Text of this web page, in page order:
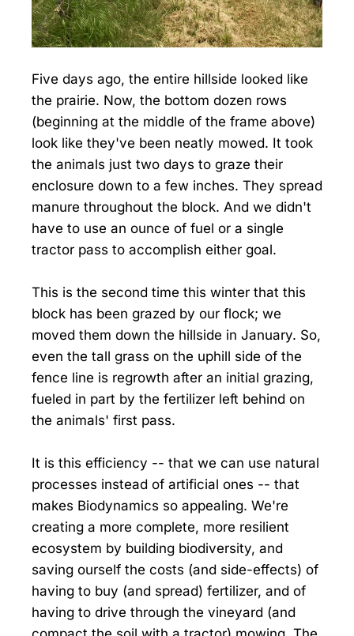
Five days ago, the entire hillside looked like
the prairie. Now, the bottom dozen rows
(beginning at the middle of the frame above)
look like they've been neatly mowed. It took
the animals just two days to graze their
enclosure down to a few inches. They spread
manure throughout the block. And we didn't
have to use an ounce of fuel or a single
tractor pass to accomplish either goal.
This is the second time this winter that this
block has been grazed by our flock; we
moved them down the hillside in January. So,
even the tall grass on the uphill side of the
fence line is regrowth after an initial grazing,
fueled in part by the fertilizer left behind on
the animals' first pass.
It is this efficiency -- that we can use natural
processes instead of artificial ones -- that
makes Biodynamics so appealing. We're
creating a more complete, more resilient
ecosystem by building biodiversity, and
saving ourself the costs (and side-effects) of
having to buy (and spread) fertilizer, and of
having to drive through the vineyard (and